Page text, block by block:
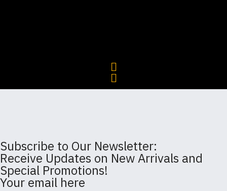
Subscribe to Our Newsletter:
Receive Updates on New Arrivals and
Special Promotions!
Your email here